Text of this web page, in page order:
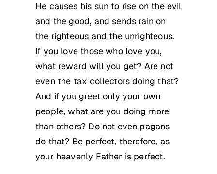
He causes his sun to rise on the evil
and the good, and sends rain on
the righteous and the unrighteous.
If you love those who love you,
what reward will you get? Are not
even the tax collectors doing that?
And if you greet only your own
people, what are you doing more
than others? Do not even pagans
do that? Be perfect, therefore, as
your heavenly Father is perfect.